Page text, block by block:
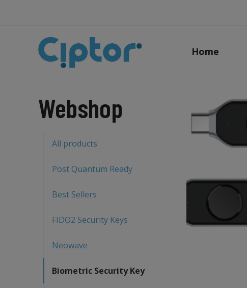
Home
Webshop
All products
Post Quantum Ready
Best Sellers
FIDO2 Security Keys
Neowave
Biometric Security Key